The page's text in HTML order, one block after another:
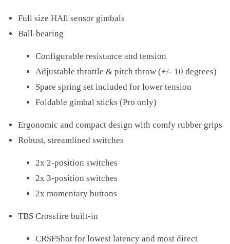
Full size HAll sensor gimbals
Ball-bearing
Configurable resistance and tension
Adjustable throttle & pitch throw (+/- 10 degrees)
Spare spring set included for lower tension
Foldable gimbal sticks (Pro only)
Ergonomic and compact design with comfy rubber grips
Robust, streamlined switches
2x 2-position switches
2x 3-position switches
2x momentary buttons
TBS Crossfire built-in
CRSFShot for lowest latency and most direct